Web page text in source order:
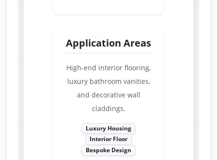
Application Areas
High-end interior flooring,
luxury bathroom vanities,
and decorative wall
claddings.
Luxury Housing
Interior Floor
Bespoke Design